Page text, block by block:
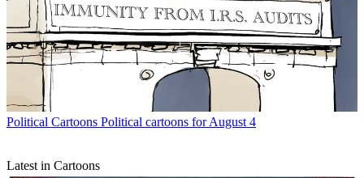
Political Cartoons Political cartoons for August 4
Latest in Cartoons